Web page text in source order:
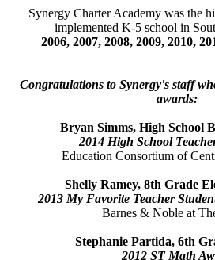
Synergy Charter Academy was the
implemented K-5 school in
2006, 2007, 2008, 2009, 2010,
Congratulations to Synergy's staff
awards:
Bryan Simms, High School
2014 High School
Education Consortium of
Shelly Ramey, 8th Grade
2013 My Favorite Teacher
Barnes & Noble at
Stephanie Partida, 6th
2012 ST Math